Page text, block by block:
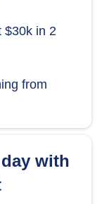
$30k in 2
from
with